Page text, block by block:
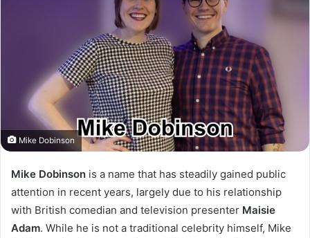
Mike Dobinson
Mike Dobinson is a name that has steadily gained public
attention in recent years, largely due to his relationship
with British comedian and television presenter Maisie
Adam. While he is not a traditional celebrity himself, Mike